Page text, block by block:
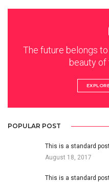
The future belongs
beauty of
POPULAR POST
This is a standard
August 18, 2017
This is a standard